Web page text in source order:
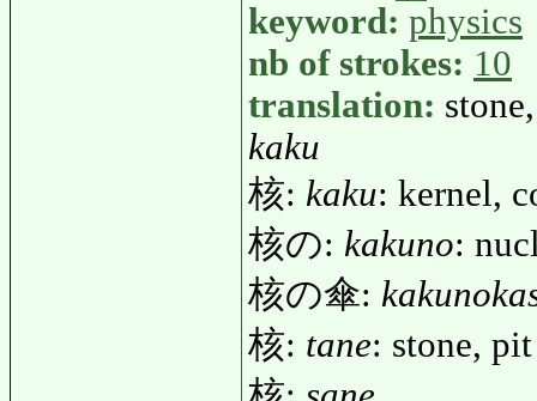
keyword: physics
nb of strokes: 10
translation:
kaku
核: kaku: kernel,
核の: kakuno:
核の傘:
核: tane: stone, pit